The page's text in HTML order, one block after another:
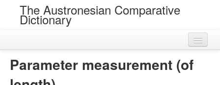
The Austronesian Comparative
Dictionary
Parameter measurement (of